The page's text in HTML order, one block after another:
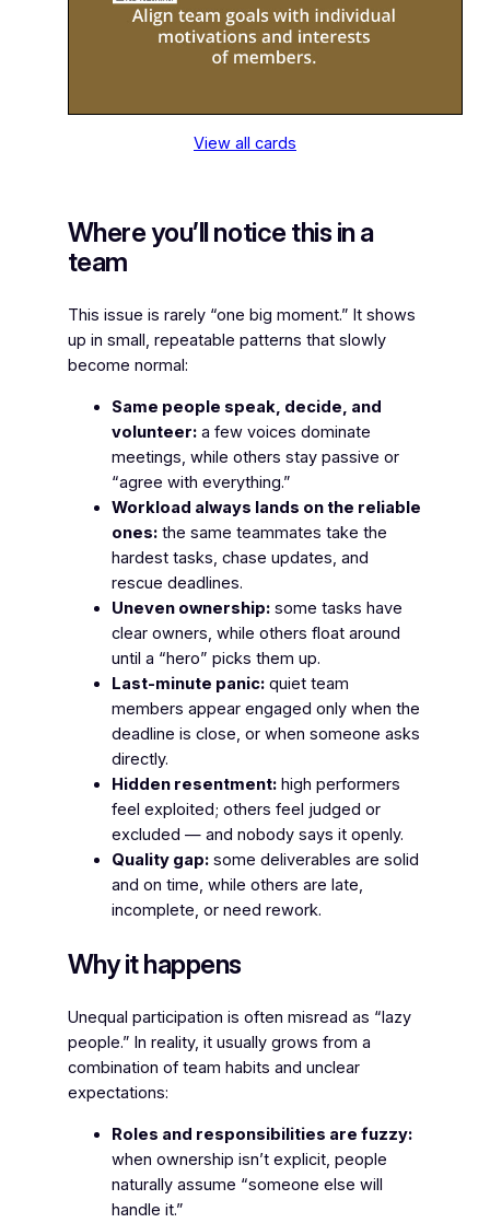
View all cards
Where you’ll notice this in a
team
This issue is rarely “one big moment.” It shows
up in small, repeatable patterns that slowly
become normal:
Same people speak, decide, and
volunteer:a few voices dominate
meetings, while others stay passive or
“agree with everything.”
Workload always lands on the reliable
ones:the same teammates take the
hardest tasks, chase updates, and
rescue deadlines.
Uneven ownership:some tasks have
clear owners, while others float around
until a “hero” picks them up.
Last-minute panic:quiet team
members appear engaged only when the
deadline is close, or when someone asks
directly.
Hidden resentment:high performers
feel exploited; others feel judged or
excluded — and nobody says it openly.
Quality gap:some deliverables are solid
and on time, while others are late,
incomplete, or need rework.
Why it happens
Unequal participation is often misread as “lazy
people.” In reality, it usually grows from a
combination of team habits and unclear
expectations:
Roles and responsibilities are fuzzy:
when ownership isn’t explicit, people
naturally assume “someone else will
handle it.”